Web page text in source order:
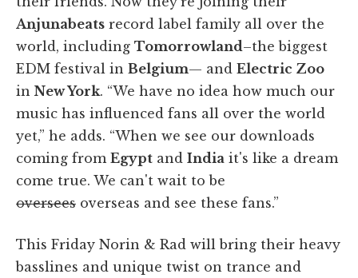
Anjunabeats record label family all over the
world, including Tomorrowland–the biggest
EDM festival in Belgium— and Electric Zoo
in New York. “We have no idea how much our
music has influenced fans all over the world
yet,” he adds. “When we see our downloads
coming from Egypt and India it's like a dream
come true. We can't wait to be
oversees overseas and see these fans.”
This Friday Norin & Rad will bring their heavy
basslines and unique twist on trance and